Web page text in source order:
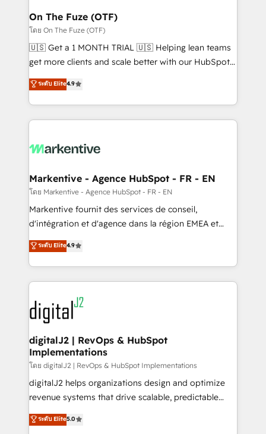
🎯Demand Gen & ABM: Drive pipeline with inbound,
ABM, AEO, SEO, & paid media. 👩‍💻Web Design:
Build high-performing websites with UX, messaging,
& conversion strategy that drive results. 🤖AI
AI, & maximize AEO with tailored AI services. 🧩
Integrations: Extend HubSpot with custom
On The Fuze (OTF)
โดย On The Fuze (OTF)
🇺🇸 Get a 1 MONTH TRIAL 🇺🇸 Helping lean teams
get more clients and scale better with our HubSpot
Consulting & 'Done For You' Services. 🚀 Who We
Work With 🚀 We help lean, growing companies: -
Win more business - Reduce no-shows - Improve
lead & deal conversion rates - Scale with less
What do you get? 🤓 Our client's are too busy to
Personal Consultant + Tech Team to handle the
heavy lifting of mapping out AND building your ideal
system. + Get best practices and 'don't know what
you don't know' recommendations to maximize
6,500+ Partners) and was named 2023 HubSpot
Partner of the Year 💥 Trusted by 2,500+ companies
www.onthefuze.com/hubspot-admin Contact us to
learn more!
ระดับ Elite4.9
Markentive - Agence HubSpot - FR - EN
โดย Markentive - Agence HubSpot - FR - EN
Markentive fournit des services de conseil,
d'intégration et d'agence dans la région EMEA et
North America. Avec plus de 115 experts en
marketing automation, Growth, Revops, CRM et
webdesign. Markentive is both a consulting firm, a
digital agency and an integrator. With over 115
experts in marketing automation, growth, revops,
CRM and webdesign (We focus on EMEA - USA
customers).
ระดับ Elite4.9
digitalJ2 | RevOps & HubSpot
Implementations
โดย digitalJ2 | RevOps & HubSpot Implementations
digitalJ2 helps organizations design and optimize
revenue systems that drive scalable, predictable
growth. As a triple-accredited HubSpot Solutions
Partner, we specialize in both strategic RevOps
ระดับ Elite5.0